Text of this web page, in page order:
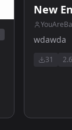
New
wdawda
31